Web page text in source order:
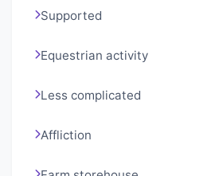
Supported
Equestrian activity
Less complicated
Affliction